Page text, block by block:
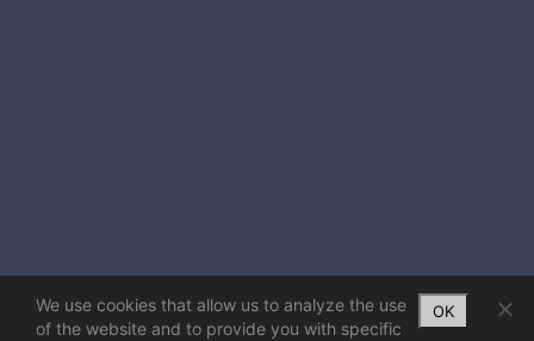
We use cookies that allow us to analyze the use
of the website and to provide you with specific
OK